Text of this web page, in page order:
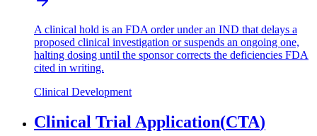
A clinical hold is an FDA order under an IND that delays a
proposed clinical investigation or suspends an ongoing one,
halting dosing until the sponsor corrects the deficiencies FDA
cited in writing.
Clinical Development
Clinical Trial Application(CTA)